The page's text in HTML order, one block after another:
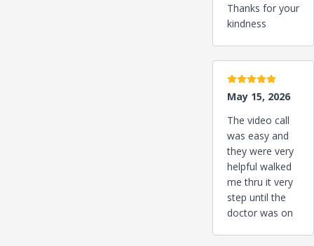
Thanks for your
kindness
5 stars
May 15, 2026
The video call
was easy and
they were very
helpful walked
me thru it very
step until the
doctor was on